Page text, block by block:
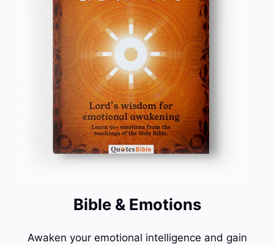
Bible & Emotions
Awaken your emotional intelligence and gain